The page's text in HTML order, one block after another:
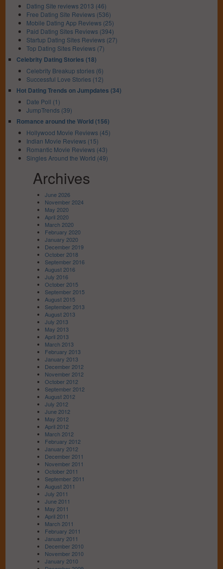
Dating Site reviews 2013 (46)
Free Dating Site Reviews (536)
Mobile Dating App Reviews (25)
Paid Dating Sites Reviews (394)
Startup Dating Sites Reviews (27)
Top Dating Sites Reviews (7)
Celebrity Dating Stories (18)
Celebrity Breakup stories (6)
Successful Love Stories (12)
Hot Dating Trends on Jumpdates (34)
Date Poll (1)
JumpTrends (39)
Romance around the World (156)
Hollywood Movie Reviews (45)
Indian Movie Reviews (15)
Romantic Movie Reviews (43)
Singles Around the World (49)
Archives
June 2026
November 2024
May 2020
April 2020
March 2020
February 2020
January 2020
December 2019
October 2018
September 2016
August 2016
July 2016
October 2015
September 2015
August 2015
September 2013
August 2013
July 2013
May 2013
April 2013
March 2013
February 2013
January 2013
December 2012
November 2012
October 2012
September 2012
August 2012
July 2012
June 2012
May 2012
April 2012
March 2012
February 2012
January 2012
December 2011
November 2011
October 2011
September 2011
August 2011
July 2011
June 2011
May 2011
April 2011
March 2011
February 2011
January 2011
December 2010
November 2010
January 2010